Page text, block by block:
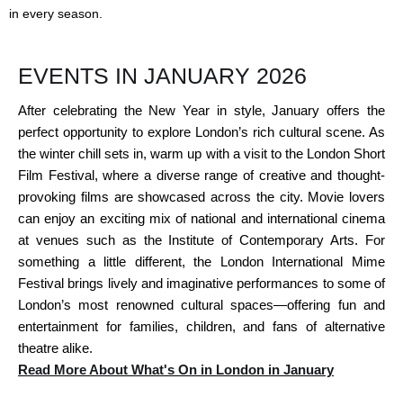
in every season.
EVENTS IN JANUARY 2026
After celebrating the New Year in style, January offers the
perfect opportunity to explore London’s rich cultural scene. As
the winter chill sets in, warm up with a visit to the London Short
Film Festival, where a diverse range of creative and thought-
provoking films are showcased across the city. Movie lovers
can enjoy an exciting mix of national and international cinema
at venues such as the Institute of Contemporary Arts. For
something a little different, the London International Mime
Festival brings lively and imaginative performances to some of
London’s most renowned cultural spaces—offering fun and
entertainment for families, children, and fans of alternative
theatre alike.
Read More About What's On in London in January